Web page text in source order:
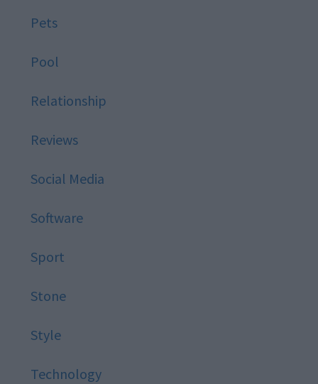
Pets
Pool
Relationship
Reviews
Social Media
Software
Sport
Stone
Style
Technology